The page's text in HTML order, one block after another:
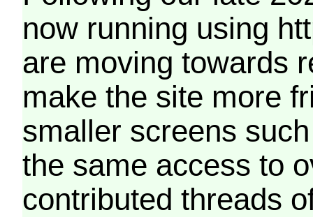
now running using
are moving towards
make the site more
smaller screens
the same access to
contributed threads